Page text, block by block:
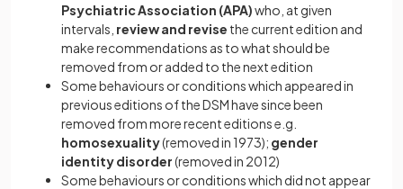
Psychiatric Association (APA)who, at given
intervals, review and revise the current edition and
make recommendations as to what should be
removed from or added to the next edition
Some behaviours or conditions which appeared in
previous editions of the DSM have since been
removed from more recent editions e.g.
homosexuality(removed in 1973); gender
identity disorder(removed in 2012)
Some behaviours or conditions which did not appear